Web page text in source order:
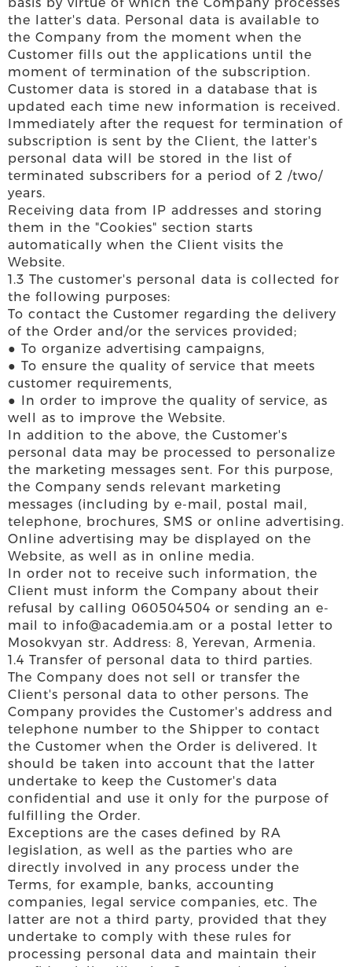
the latter's data. Personal data is available to
the Company from the moment when the
Customer fills out the applications until the
moment of termination of the subscription.
Customer data is stored in a database that is
updated each time new information is received.
Immediately after the request for termination of
subscription is sent by the Client, the latter's
personal data will be stored in the list of
terminated subscribers for a period of 2 /two/
years.
Receiving data from IP addresses and storing
them in the "Cookies" section starts
automatically when the Client visits the
Website.
1.3 The customer's personal data is collected for
the following purposes:
To contact the Customer regarding the delivery
of the Order and/or the services provided;
● To organize advertising campaigns,
● To ensure the quality of service that meets
customer requirements,
● In order to improve the quality of service, as
well as to improve the Website.
In addition to the above, the Customer's
personal data may be processed to personalize
the marketing messages sent. For this purpose,
the Company sends relevant marketing
messages (including by e-mail, postal mail,
telephone, brochures, SMS or online advertising.
Online advertising may be displayed on the
Website, as well as in online media.
In order not to receive such information, the
Client must inform the Company about their
refusal by calling 060504504 or sending an e-
mail to info@academia.am or a postal letter to
Mosokvyan str. Address: 8, Yerevan, Armenia.
1.4 Transfer of personal data to third parties.
The Company does not sell or transfer the
Client's personal data to other persons. The
Company provides the Customer's address and
telephone number to the Shipper to contact
the Customer when the Order is delivered. It
should be taken into account that the latter
undertake to keep the Customer's data
confidential and use it only for the purpose of
fulfilling the Order.
Exceptions are the cases defined by RA
legislation, as well as the parties who are
directly involved in any process under the
Terms, for example, banks, accounting
companies, legal service companies, etc. The
latter are not a third party, provided that they
undertake to comply with these rules for
processing personal data and maintain their